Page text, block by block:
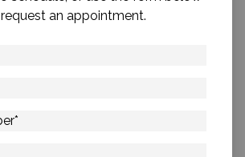
an appointment.